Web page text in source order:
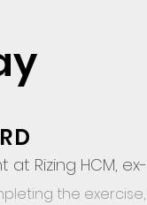
Rizing HCM,
the